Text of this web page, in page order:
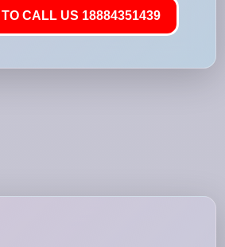
CALL US 18884351439